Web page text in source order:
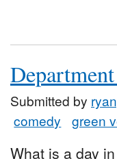
Submitted by
comedy
green
What is a day